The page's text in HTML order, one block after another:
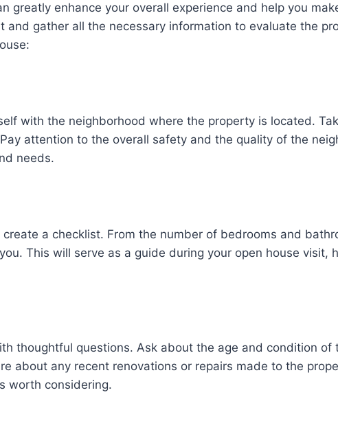
greatly enhance your overall experience and help you
gather all the necessary information to evaluate the
with the neighborhood where the property is located.
attention to the overall safety and the quality of the
needs.
a checklist. From the number of bedrooms and
This will serve as a guide during your open house visit,
thoughtful questions. Ask about the age and condition of
about any recent renovations or repairs made to the
worth considering.